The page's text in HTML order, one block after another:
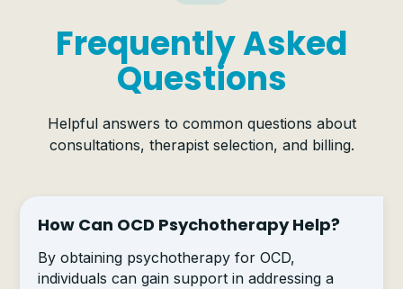
Frequently Asked
Questions
Helpful answers to common questions about
consultations, therapist selection, and billing.
How Can OCD Psychotherapy Help?
By obtaining psychotherapy for OCD,
individuals can gain support in addressing a